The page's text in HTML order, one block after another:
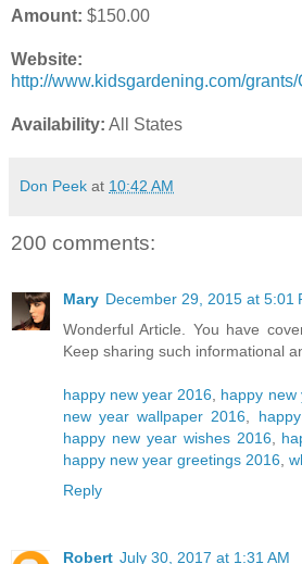
Amount: $150.00
Website:
http://www.kidsgardening.com/
Availability: All States
Don Peek at 10:42 AM
200 comments:
Mary December 29, 2015 at 5:01
Wonderful Article. You have
Keep sharing such informational
happy new year 2016 happy new
new year wallpaper 2016
happy new year wishes 2016
happy new year greetings 2016
Reply
Robert July 30, 2017 at 1:31 AM